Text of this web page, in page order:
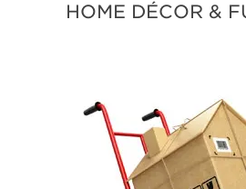
HOME DÉCOR &